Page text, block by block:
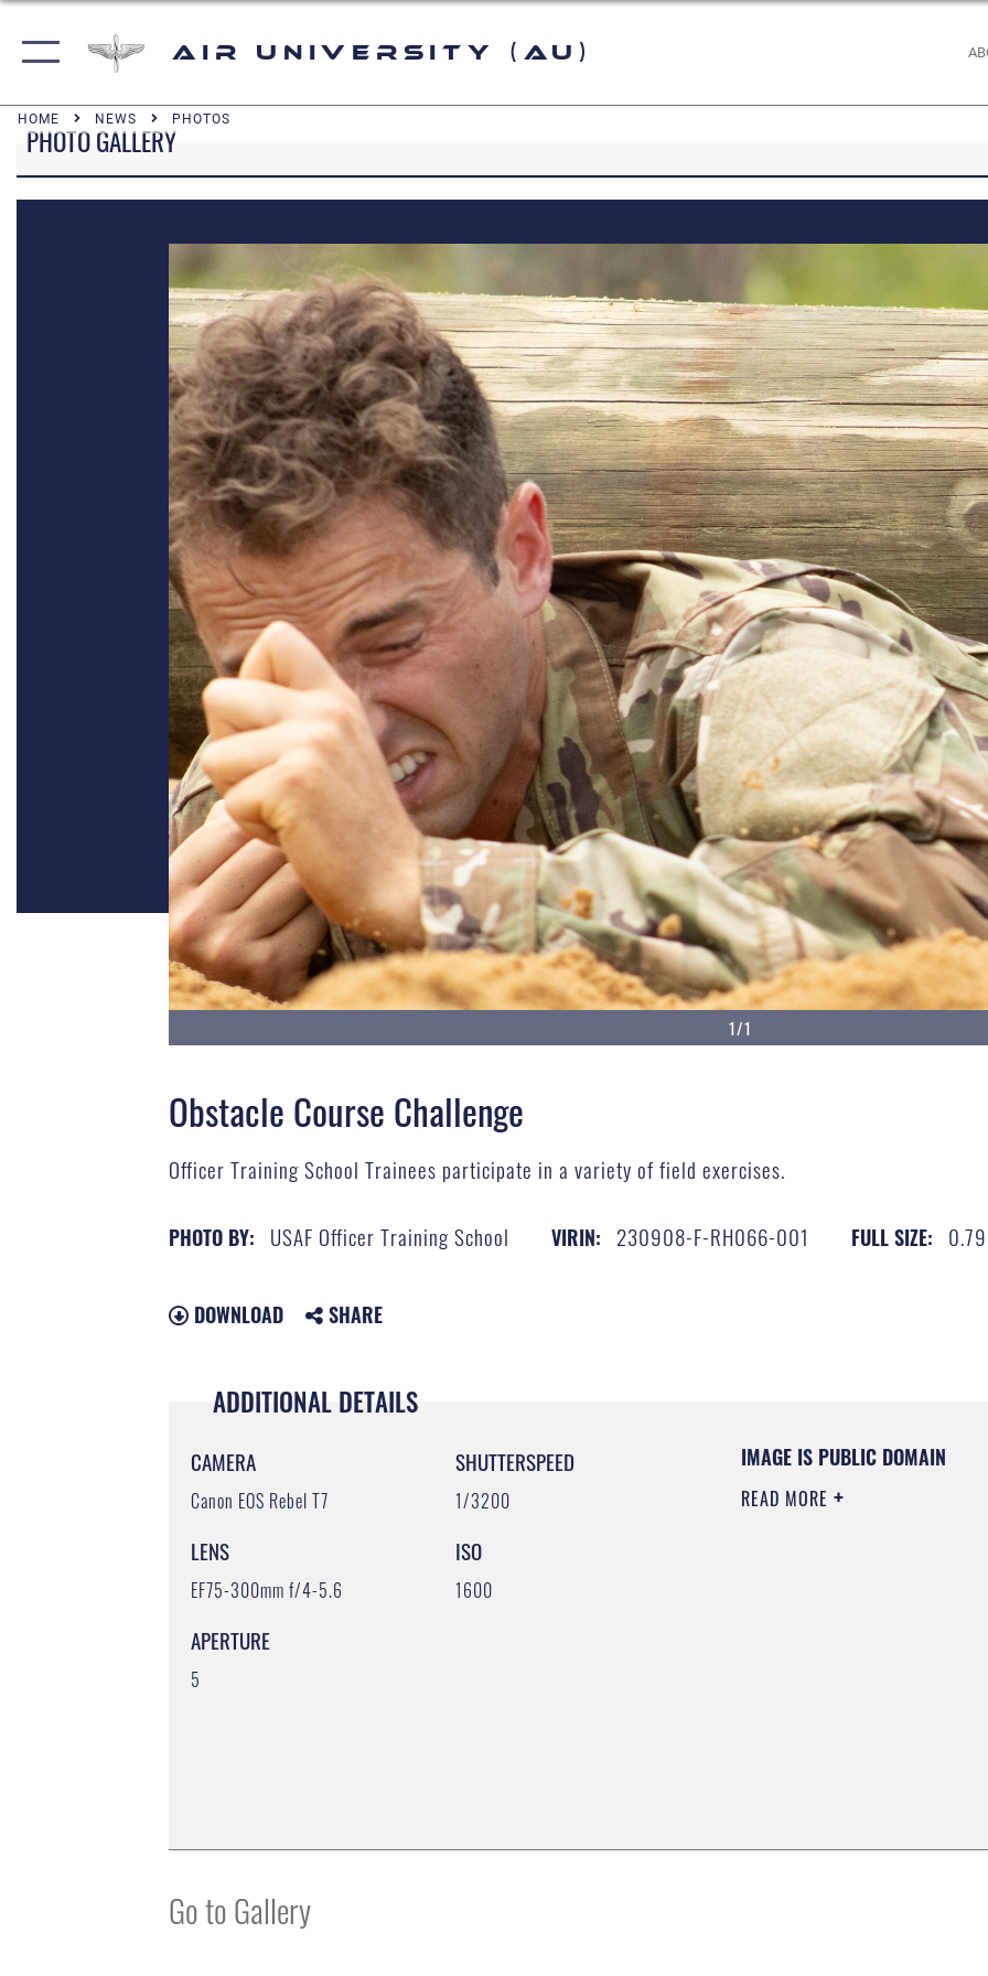
Air University (AU)
HOME NEWS PHOTOS
PHOTO GALLERY
1/1
Obstacle Course Challenge
Officer Training School Trainees participate in a variety of field exercises.
PHOTO BY: USAF Officer Training School VIRIN: 230908-F-RH066-001 FULL SIZE:
DOWNLOAD SHARE
ADDITIONAL DETAILS
CAMERA
Canon EOS Rebel T7
LENS
EF75-300mm f/4-5.6
APERTURE
5
SHUTTERSPEED
1/3200
ISO
1600
IMAGE IS PUBLIC DOMAIN
READ MORE
Go to Gallery